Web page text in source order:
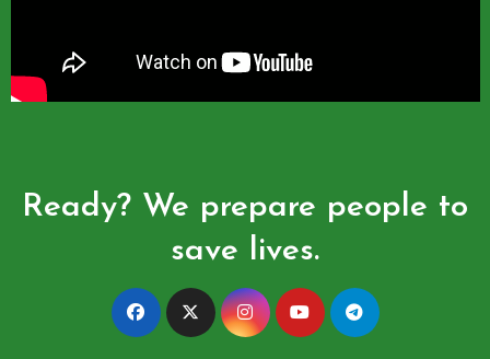
Ready? We prepare people to
save lives.